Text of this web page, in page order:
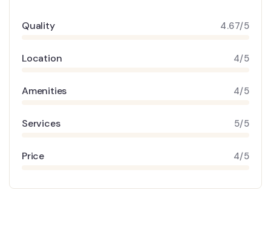
Quality 4.67/5
Location 4/5
Amenities 4/5
Services 5/5
Price 4/5